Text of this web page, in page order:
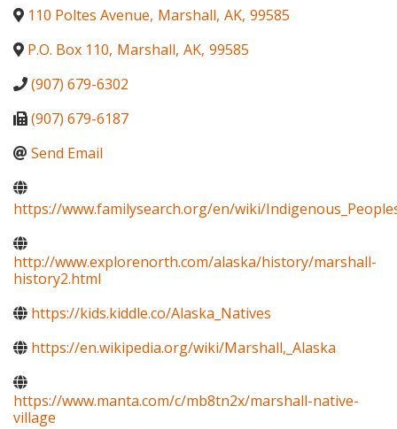
110 Poltes Avenue, Marshall, AK, 99585
P.O. Box 110, Marshall, AK, 99585
(907) 679-6302
(907) 679-6187
Send Email
https://www.familysearch.org/en/wiki/
http://www.explorenorth.com/alaska/history/marshall-
history2.html
https://kids.kiddle.co/Alaska_Natives
https://en.wikipedia.org/wiki/Marshall,_Alaska
https://www.manta.com/c/mb8tn2x/marshall-native-
village